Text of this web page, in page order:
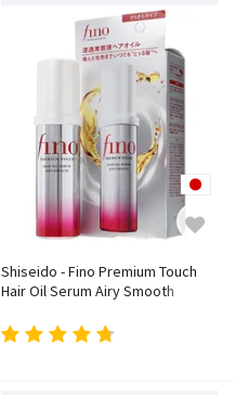
Shiseido - Fino Premium Touch
Hair Oil Serum Airy Smooth